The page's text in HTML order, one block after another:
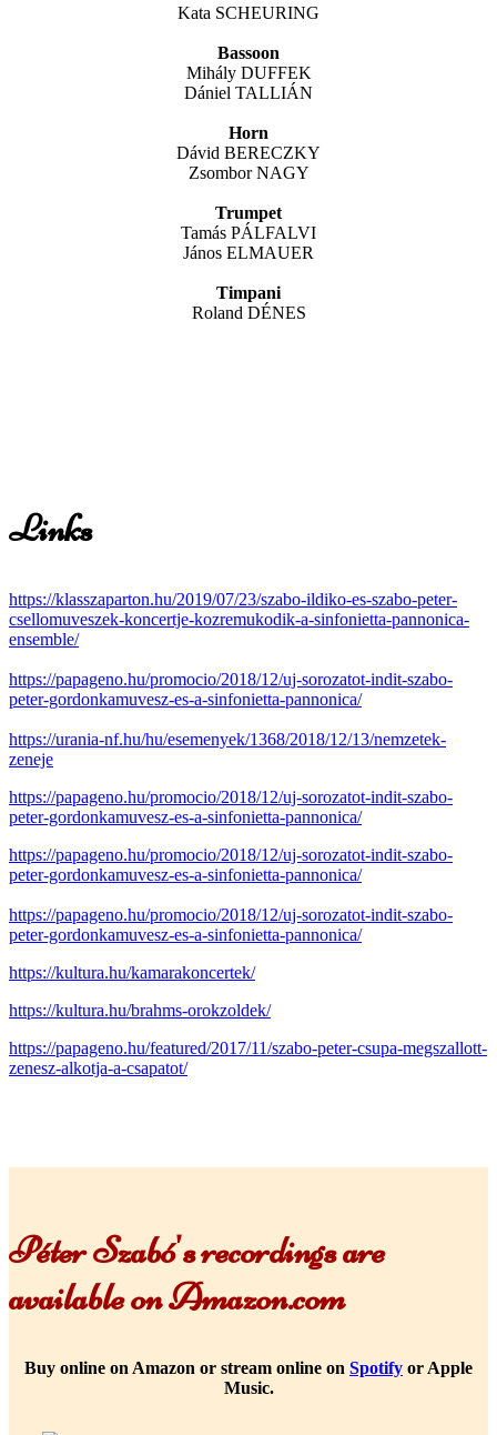
Kata SCHEURING
Bassoon
Mihály DUFFEK
Dániel TALLIÁN
Horn
Dávid BERECZKY
Zsombor NAGY
Trumpet
Tamás PÁLFALVI
János ELMAUER
Timpani
Roland DÉNES
Links
https://klasszaparton.hu/2019/07/23/szabo-ildiko-es-szabo-peter-
csellomuveszek-koncertje-kozremukodik-a-sinfonietta-pannonica-
ensemble/
https://papageno.hu/promocio/2018/12/uj-sorozatot-indit-szabo-
peter-gordonkamuvesz-es-a-sinfonietta-pannonica/
https://urania-nf.hu/hu/esemenyek/1368/2018/12/13/nemzetek-
zeneje
https://papageno.hu/promocio/2018/12/uj-sorozatot-indit-szabo-
peter-gordonkamuvesz-es-a-sinfonietta-pannonica/
https://papageno.hu/promocio/2018/12/uj-sorozatot-indit-szabo-
peter-gordonkamuvesz-es-a-sinfonietta-pannonica/
https://papageno.hu/promocio/2018/12/uj-sorozatot-indit-szabo-
peter-gordonkamuvesz-es-a-sinfonietta-pannonica/
https://kultura.hu/kamarakoncertek/
https://kultura.hu/brahms-orokzoldek/
https://papageno.hu/featured/2017/11/szabo-peter-csupa-megszallott-
zenesz-alkotja-a-csapatot/
Péter Szabó's recordings are
available on Amazon.com
Buy online on Amazon or stream online on Spotify or Apple
Music.